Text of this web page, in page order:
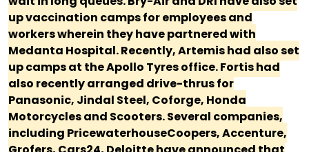
up vaccination camps for employees and
workers wherein they have partnered with
Medanta Hospital. Recently, Artemis had also set
up camps at the Apollo Tyres office. Fortis had
also recently arranged drive-thrus for
Panasonic, Jindal Steel, Coforge, Honda
Motorcycles and Scooters. Several companies,
including PricewaterhouseCoopers, Accenture,